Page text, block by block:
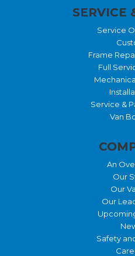
SERVICE
Service
Frame
Full
Service &
Van
An
Our
Our
Our
Safety